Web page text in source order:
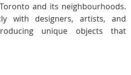
and its neighbourhoods.
with designers, artists, and
unique objects that